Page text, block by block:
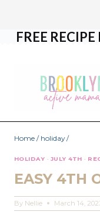
FREE
Home / holiday /
HOLIDAY · JULY 4TH ·
EASY 4TH
By Nellie March 14,